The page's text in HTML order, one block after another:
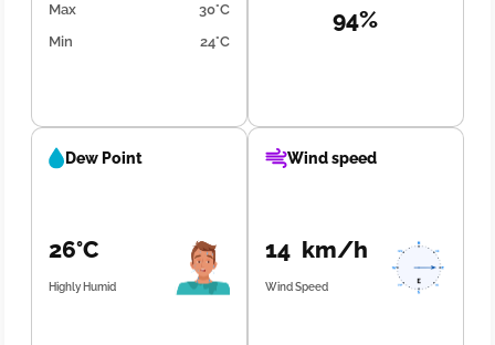
Max
30°C
Min
24°C
94%
Dew Point
26°C
Highly Humid
Wind speed
14 km/h
Wind Speed